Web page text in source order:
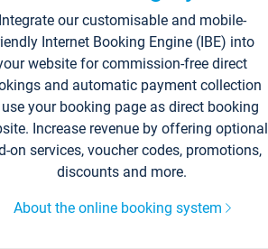
Integrate our customisable and mobile-
Internet Booking Engine (IBE) into
website for commission-free direct
and automatic payment collection
your booking page as direct booking
Increase revenue by offering optional
on services, voucher codes, promotions,
discounts and more.
About the online booking system